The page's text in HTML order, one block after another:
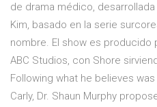
de drama médico,
Kim, basado en la serie
nombre. El show es producido
ABC Studios, con Shore
Following what he believes
Carly, Dr. Shaun Murphy